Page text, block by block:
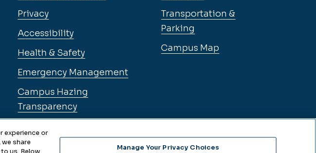
Privacy
Accessibility
Health & Safety
Emergency Management
Campus Hazing
Transparency
Transportation &
Parking
Campus Map
experience or
share
us. Below
Manage Your Privacy Choices